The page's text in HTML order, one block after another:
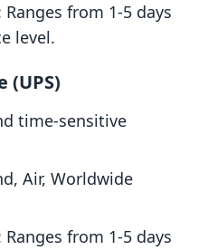
Ranges from 1-5 days
level.
(UPS)
time-sensitive
Air, Worldwide
Ranges from 1-5 days